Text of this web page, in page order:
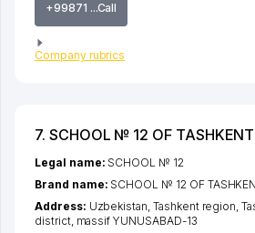
+99871 ...Call
Company rubrics
7. SCHOOL № 12 OF
Legal name: SCHOOL № 12
Brand name: SCHOOL № 12 OF
Address: Uzbekistan, Tashkent region,
district, massif YUNUSABAD-13